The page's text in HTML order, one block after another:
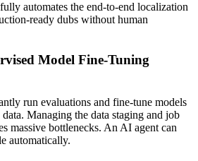
automates the end-to-end localization
ready dubs without human
Model Fine-Tuning
run evaluations and fine-tune models
Managing the data staging and job
massive bottlenecks. An AI agent can
automatically.